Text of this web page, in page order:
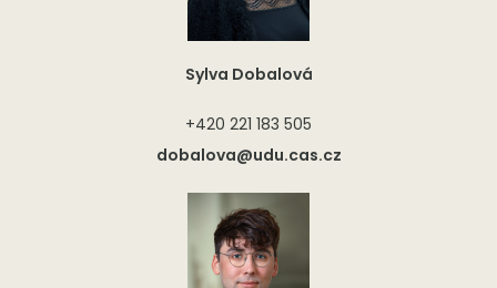
Sylva Dobalová
+420 221 183 505
dobalova@udu.cas.cz